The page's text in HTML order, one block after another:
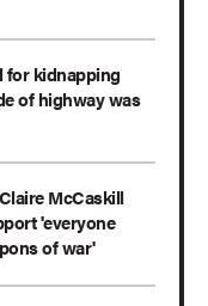
for kidnapping
of highway was
McCaskill
'everyone
of war'